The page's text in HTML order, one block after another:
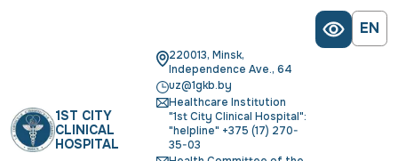
EN
1ST CITY
CLINICAL
HOSPITAL
220013, Minsk,
Independence Ave., 64
uz@1gkb.by
Healthcare Institution
"1st City Clinical Hospital":
"helpline" +375 (17) 270-
35-03